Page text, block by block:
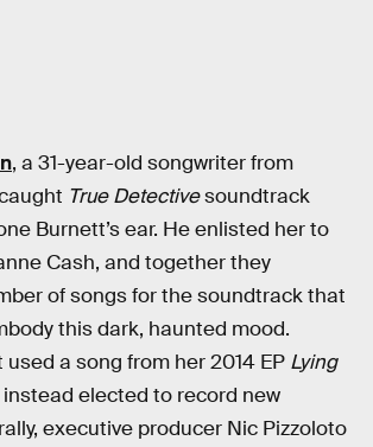
, a 31-year-old songwriter from
True Detectivesoundtrack
Burnett’s ear. He enlisted her to
Cash, and together they
of songs for the soundtrack that
this dark, haunted mood.
a song from her 2014 EP Lying
elected to record new
executive producer Nic Pizzoloto